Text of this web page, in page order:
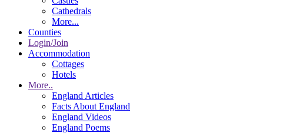
Cathedrals
More...
Counties
Login/Join
Accommodation
Cottages
Hotels
More..
England Articles
Facts About England
England Videos
England Poems